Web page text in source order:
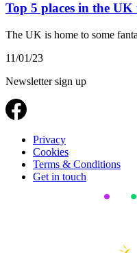
Top 5 places in the
The UK is home to some
11/01/23
Newsletter sign up
Privacy
Cookies
Terms & Conditions
Get in touch